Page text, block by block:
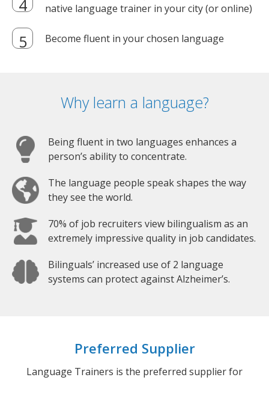
native language trainer in your city (or online)
Become fluent in your chosen language
Why learn a language?
Being fluent in two languages enhances a
person’s ability to concentrate.
The language people speak shapes the way
they see the world.
70% of job recruiters view bilingualism as an
extremely impressive quality in job candidates.
Bilinguals’ increased use of 2 language
systems can protect against Alzheimer’s.
Preferred Supplier
Language Trainers is the preferred supplier for